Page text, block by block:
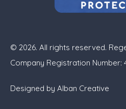
© 2026. All rights reserved.
Company Registration Number:
Designed by Alban Creative